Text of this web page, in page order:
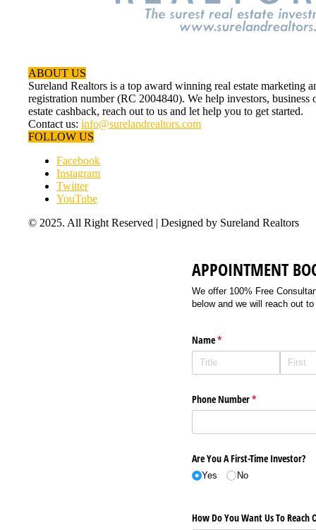
ABOUT US
Sureland Realtors is a top award winning real estate
registration number (RC 2004840). We help investors,
estate cashback, reach out to us and let help you to get started.
Contact us: info@surelandrealtors.com
FOLLOW US
Facebook
Instagram
Twitter
YouTube
© 2025. All Right Reserved | Designed by Sureland Realtors
APPOINTMENT
We offer 100% Free
below and we will reach out
Name*
(required)
Phone Number*
(required)
Are You A First-Time Investor?
Yes No
How Do You Want Us To Reach